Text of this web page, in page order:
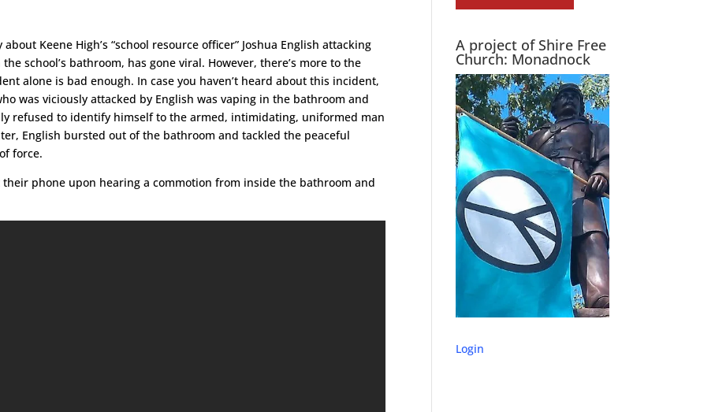
Keene High’s “school resource officer” Joshua English attacking
school’s bathroom, has gone viral. However, there’s more to the
alone is bad enough. In case you haven’t heard about this incident,
was viciously attacked by English was vaping in the bathroom and
refused to identify himself to the armed, intimidating, uniformed man
English bursted out of the bathroom and tackled the peaceful
force.
phone upon hearing a commotion from inside the bathroom and
A project of Shire Free
Church: Monadnock
Login